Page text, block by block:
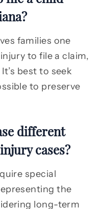
families one
to file a claim,
best to seek
to preserve
different
cases?
special
the
long-term